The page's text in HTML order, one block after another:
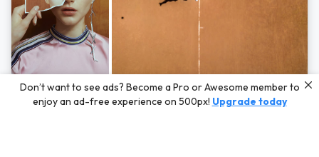
Photos byHayden Scott,Michal Zahornacky,Marta Bevacqua,and Andriy
Bezuglov
Don’t want to see ads? Become a Pro or Awesome member to
enjoy an ad-free experience on 500px! Upgrade today